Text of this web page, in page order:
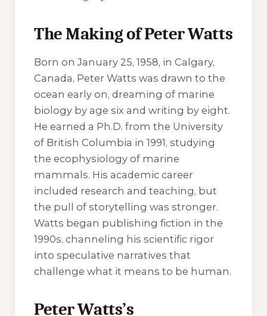
The Making of Peter Watts
Born on January 25, 1958, in Calgary,
Canada, Peter Watts was drawn to the
ocean early on, dreaming of marine
biology by age six and writing by eight.
He earned a Ph.D. from the University
of British Columbia in 1991, studying
the ecophysiology of marine
mammals. His academic career
included research and teaching, but
the pull of storytelling was stronger.
Watts began publishing fiction in the
1990s, channeling his scientific rigor
into speculative narratives that
challenge what it means to be human.
Peter Watts’s